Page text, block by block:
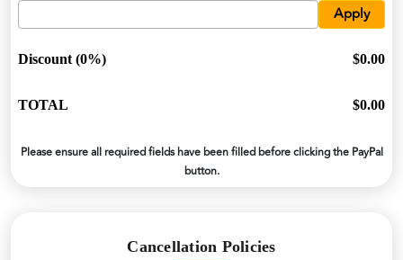
Apply
Discount (0%) $0.00
TOTAL $0.00
Please ensure all required fields have been filled before clicking the PayPal
button.
Cancellation Policies